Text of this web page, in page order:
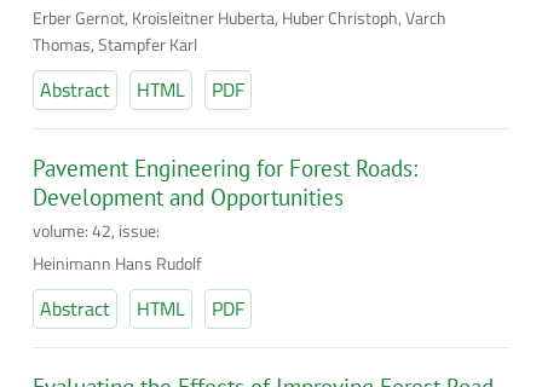
Erber Gernot, Kroisleitner Huberta, Huber Christoph, Varch
Thomas, Stampfer Karl
Abstract HTML PDF
Pavement Engineering for Forest Roads:
Development and Opportunities
volume: 42, issue:
Heinimann Hans Rudolf
Abstract HTML PDF